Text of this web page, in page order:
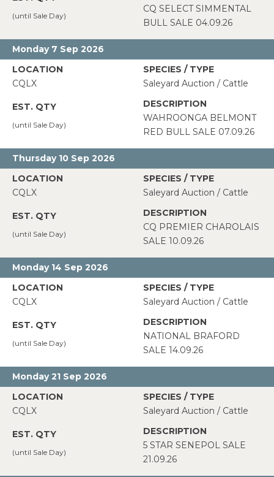
CQ SELECT SIMMENTAL
BULL SALE 04.09.26
Monday 7 Sep 2026
CQLX Saleyard Auction / Cattle
WAHROONGA BELMONT
RED BULL SALE 07.09.26
Thursday 10 Sep 2026
CQLX Saleyard Auction / Cattle
CQ PREMIER CHAROLAIS
SALE 10.09.26
Monday 14 Sep 2026
CQLX Saleyard Auction / Cattle
NATIONAL BRAFORD
SALE 14.09.26
Monday 21 Sep 2026
CQLX Saleyard Auction / Cattle
5 STAR SENEPOL SALE
21.09.26